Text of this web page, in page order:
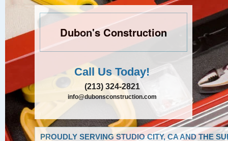
Dubon's Construction
Call Us Today!
(213) 324-2821
info@dubonsconstruction.com
PROUDLY SERVING STUDIO CITY, CA AND THE